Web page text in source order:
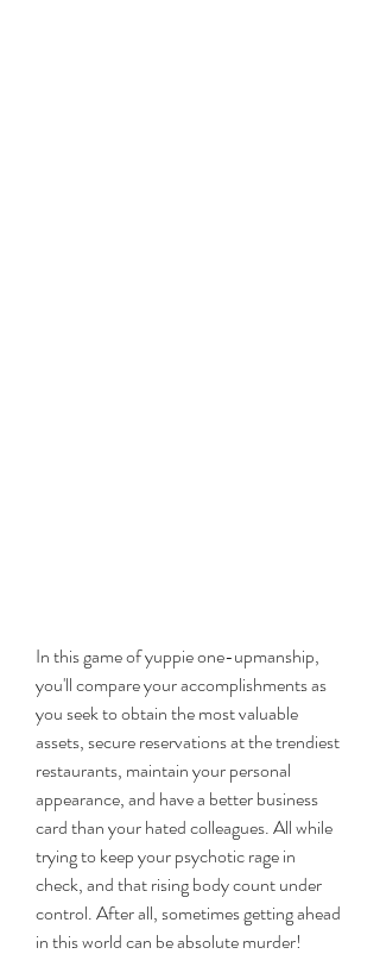
In this game of yuppie one-upmanship,
you'll compare your accomplishments as
you seek to obtain the most valuable
assets, secure reservations at the trendiest
restaurants, maintain your personal
appearance, and have a better business
card than your hated colleagues. All while
trying to keep your psychotic rage in
check, and that rising body count under
control. After all, sometimes getting ahead
in this world can be absolute murder!